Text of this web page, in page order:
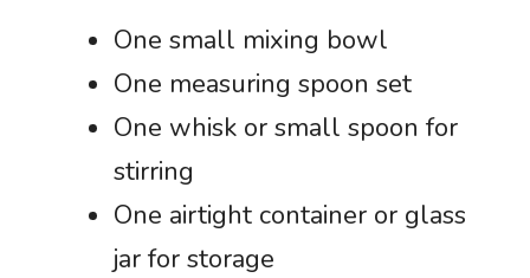
One small mixing bowl
One measuring spoon set
One whisk or small spoon for
stirring
One airtight container or glass
jar for storage